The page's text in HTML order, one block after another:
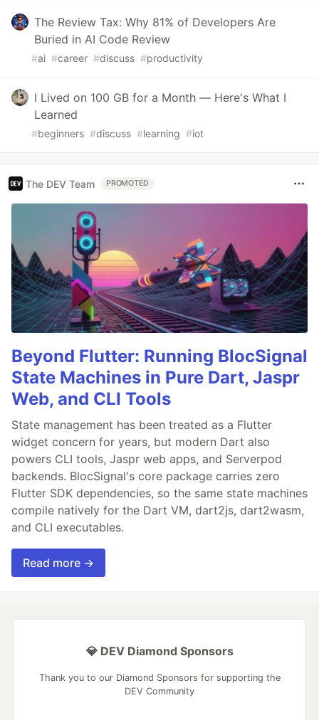
The Review Tax: Why 81% of Developers Are
Buried in AI Code Review
#ai #career #discuss #productivity
I Lived on 100 GB for a Month — Here's What I
Learned
#beginners #discuss #learning #iot
The DEV Team PROMOTED
Beyond Flutter: Running BlocSignal
State Machines in Pure Dart, Jaspr
Web, and CLI Tools
State management has been treated as a Flutter
widget concern for years, but modern Dart also
powers CLI tools, Jaspr web apps, and Serverpod
backends. BlocSignal's core package carries zero
Flutter SDK dependencies, so the same state machines
compile natively for the Dart VM, dart2js, dart2wasm,
and CLI executables.
Read more →
💎 DEV Diamond Sponsors
Thank you to our Diamond Sponsors for supporting the
DEV Community